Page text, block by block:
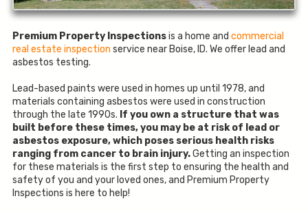
Premium Property Inspectionsis a home and commercial
real estate inspection service near Boise, ID. We offer lead and
asbestos testing.
Lead-based paints were used in homes up until 1978, and
materials containing asbestos were used in construction
through the late 1990s. If you own a structure that was
built before these times, you may be at risk of lead or
asbestos exposure, which poses serious health risks
ranging from cancer to brain injury.Getting an inspection
for these materials is the first step to ensuring the health and
safety of you and your loved ones, and Premium Property
Inspections is here to help!